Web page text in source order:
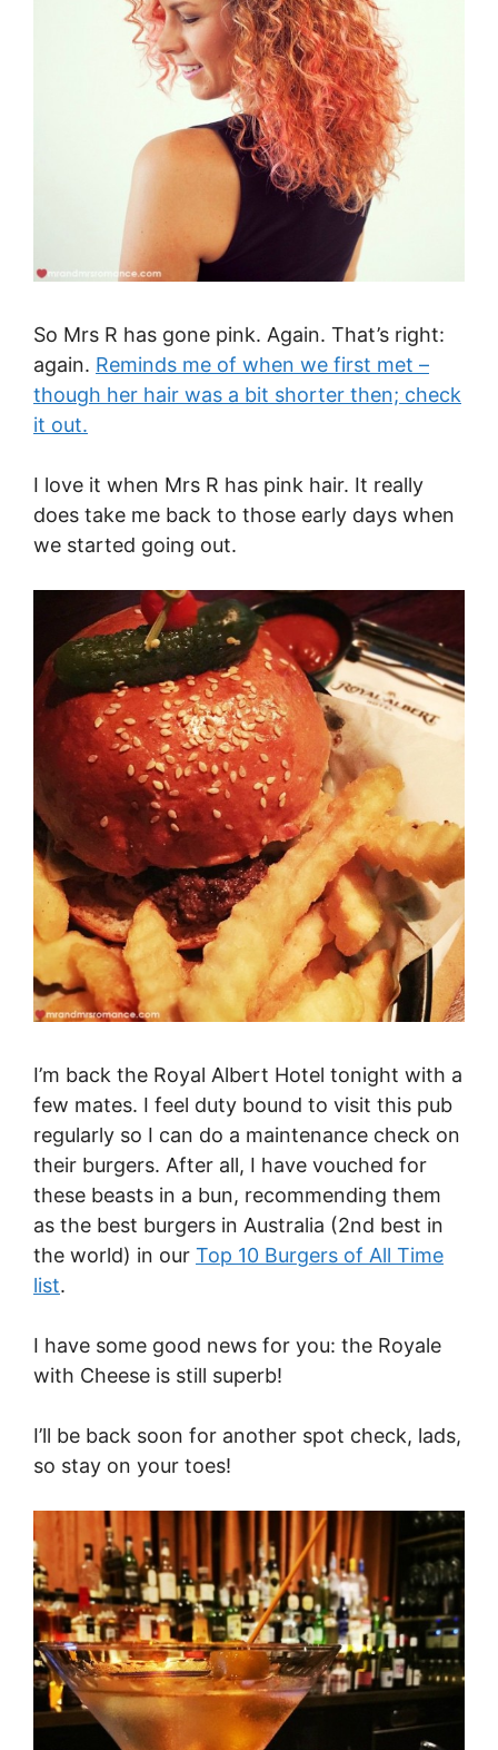
So Mrs R has gone pink. Again. That’s right:
again. Reminds me of when we first met –
though her hair was a bit shorter then; check
it out.
I love it when Mrs R has pink hair. It really
does take me back to those early days when
we started going out.
I’m back the Royal Albert Hotel tonight with a
few mates. I feel duty bound to visit this pub
regularly so I can do a maintenance check on
their burgers. After all, I have vouched for
these beasts in a bun, recommending them
as the best burgers in Australia (2nd best in
the world) in our Top 10 Burgers of All Time
list.
I have some good news for you: the Royale
with Cheese is still superb!
I’ll be back soon for another spot check, lads,
so stay on your toes!